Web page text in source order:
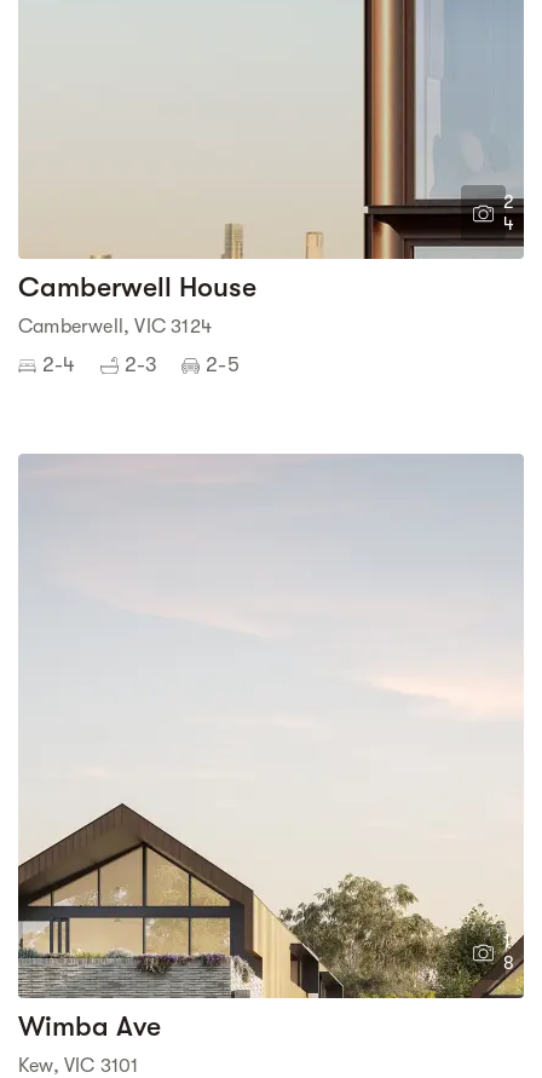
2
4
Camberwell House
Camberwell, VIC 3124
2-4 2-3 2-5
1
8
Wimba Ave
Kew, VIC 3101